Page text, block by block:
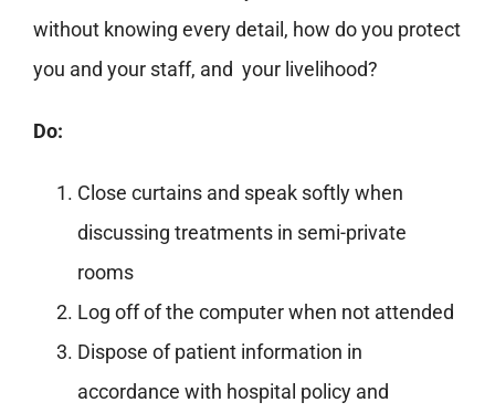
without knowing every detail, how do you protect
you and your staff, and your livelihood?
Do:
Close curtains and speak softly when
discussing treatments in semi-private
rooms
Log off of the computer when not attended
Dispose of patient information in
accordance with hospital policy and